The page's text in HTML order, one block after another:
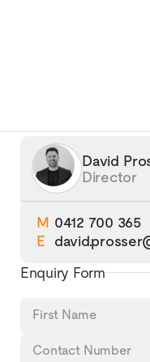
David
Director
M 0412 700 365
E
Enquiry Form
First
Contact